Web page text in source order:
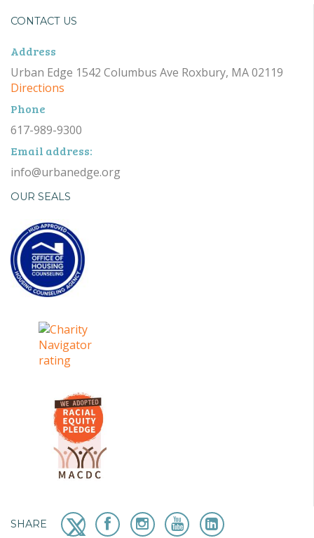
CONTACT US
Address
Urban Edge 1542 Columbus Ave Roxbury, MA 02119
Directions
Phone
617-989-9300
Email address:
info@urbanedge.org
OUR SEALS
SHARE